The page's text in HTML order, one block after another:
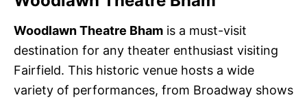
Woodlawn Theatre Bham is a must-visit
destination for any theater enthusiast visiting
Fairfield. This historic venue hosts a wide
variety of performances, from Broadway shows